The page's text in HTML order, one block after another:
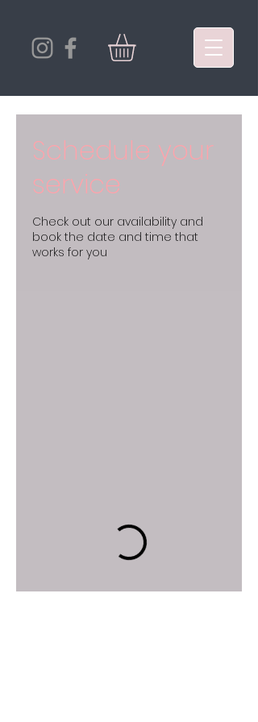
Schedule your
service
Check out our availability and
book the date and time that
works for you